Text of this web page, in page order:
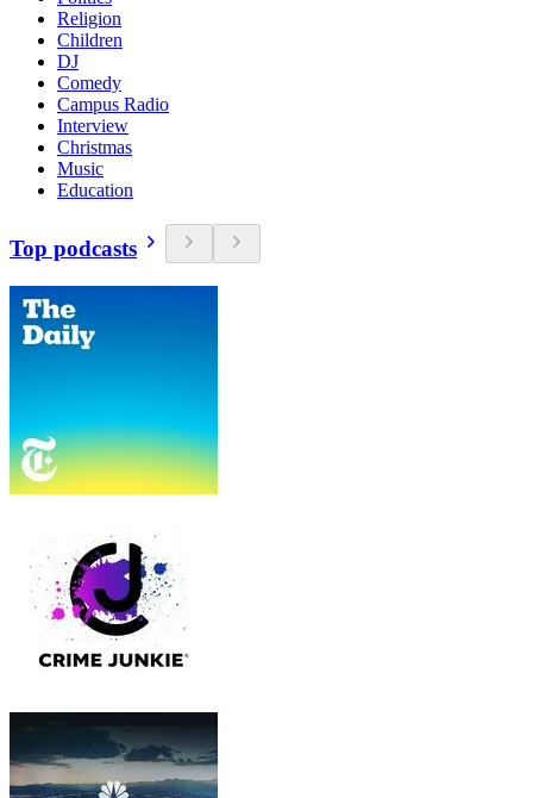
Religion
Children
DJ
Comedy
Campus Radio
Interview
Christmas
Music
Education
Top podcasts